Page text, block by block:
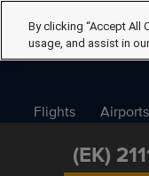
Flights Airports
(EK)
By clicking “Accept All
usage, and assist in